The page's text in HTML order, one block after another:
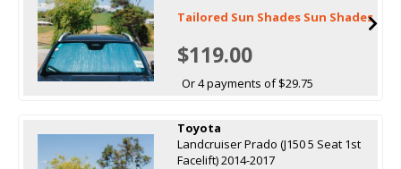
Tailored Sun Shades Sun Shades
$119.00
Or 4 payments of $29.75
Toyota
Landcruiser Prado (J150 5 Seat 1st
Facelift) 2014-2017